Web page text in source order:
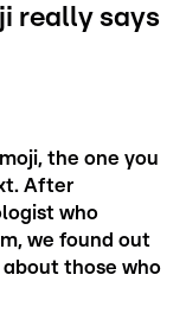
really says
the one you
After
who
we found out
those who